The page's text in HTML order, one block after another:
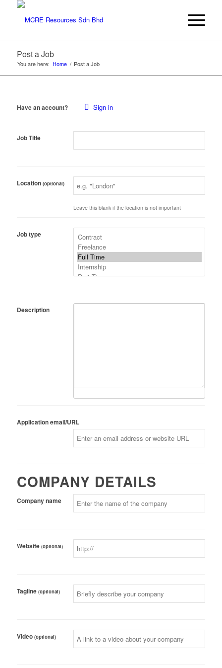
Post a Job
You are here: Home / Post a Job
Have an account? Sign in
Job Title
Location (optional)
Leave this blank if the location is not important
Job type
Description
Application email/URL
COMPANY DETAILS
Company name
Website (optional)
Tagline (optional)
Video (optional)